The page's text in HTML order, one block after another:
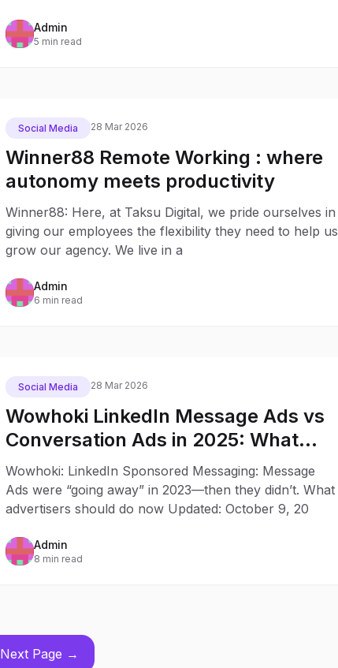
Admin
5 min read
Social Media 28 Mar 2026
Winner88 Remote Working : where
autonomy meets productivity
Winner88: Here, at Taksu Digital, we pride ourselves in
giving our employees the flexibility they need to help us
grow our agency. We live in a
Admin
6 min read
Social Media 28 Mar 2026
Wowhoki LinkedIn Message Ads vs
Conversation Ads in 2025: What
Changed Since 2023
Wowhoki: LinkedIn Sponsored Messaging: Message
Ads were “going away” in 2023—then they didn’t. What
advertisers should do now Updated: October 9, 20
Admin
8 min read
Next Page →